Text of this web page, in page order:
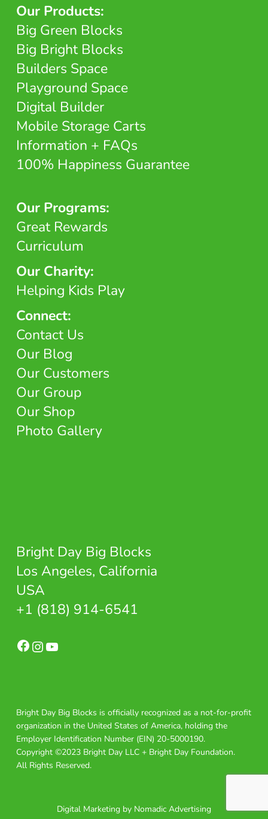
Our Products:
Big Green Blocks
Big Bright Blocks
Builders Space
Playground Space
Digital Builder
Mobile Storage Carts
Information + FAQs
100% Happiness Guarantee
Our Programs:
Great Rewards
Curriculum
Our Charity:
Helping Kids Play
Connect:
Contact Us
Our Blog
Our Customers
Our Group
Our Shop
Photo Gallery
Bright Day Big Blocks
Los Angeles, California
USA
+1 (818) 914-6541
Facebook Instagram
Bright Day Big Blocks is officially recognized as a not-for-profit
organization in the United States of America, holding the
Employer Identification Number (EIN) 20-5000190.
Copyright ©2023 Bright Day LLC + Bright Day Foundation.
All Rights Reserved.
Digital Marketing by Nomadic Advertising